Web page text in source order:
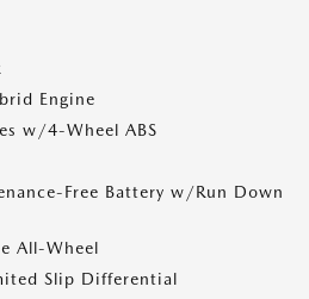
Engine
w/4-Wheel ABS
Free Battery w/Run Down
All-Wheel
Slip Differential